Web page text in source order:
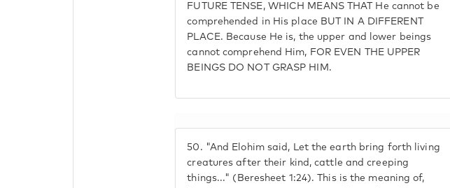
FUTURE TENSE, WHICH MEANS THAT He cannot be
comprehended in His place BUT IN A DIFFERENT
PLACE. Because He is, the upper and lower beings
cannot comprehend Him, FOR EVEN THE UPPER
BEINGS DO NOT GRASP HIM.
50. "And Elohim said, Let the earth bring forth living
creatures after their kind, cattle and creeping
things..." (Beresheet 1:24). This is the meaning of,